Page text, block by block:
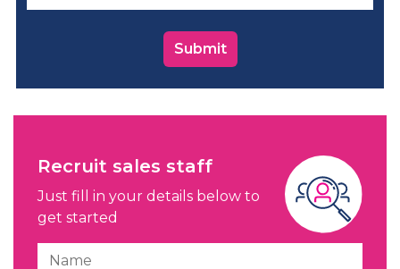
Submit
Recruit sales staff
Just fill in your details below to
get started